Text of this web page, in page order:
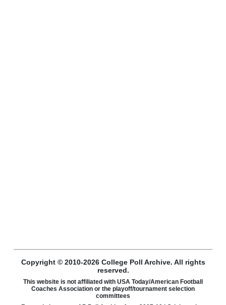
Copyright © 2010-2026 College Poll Archive. All rights
reserved.
This website is not affiliated with USA Today/American Football
Coaches Association or the playoff/tournament selection
committees